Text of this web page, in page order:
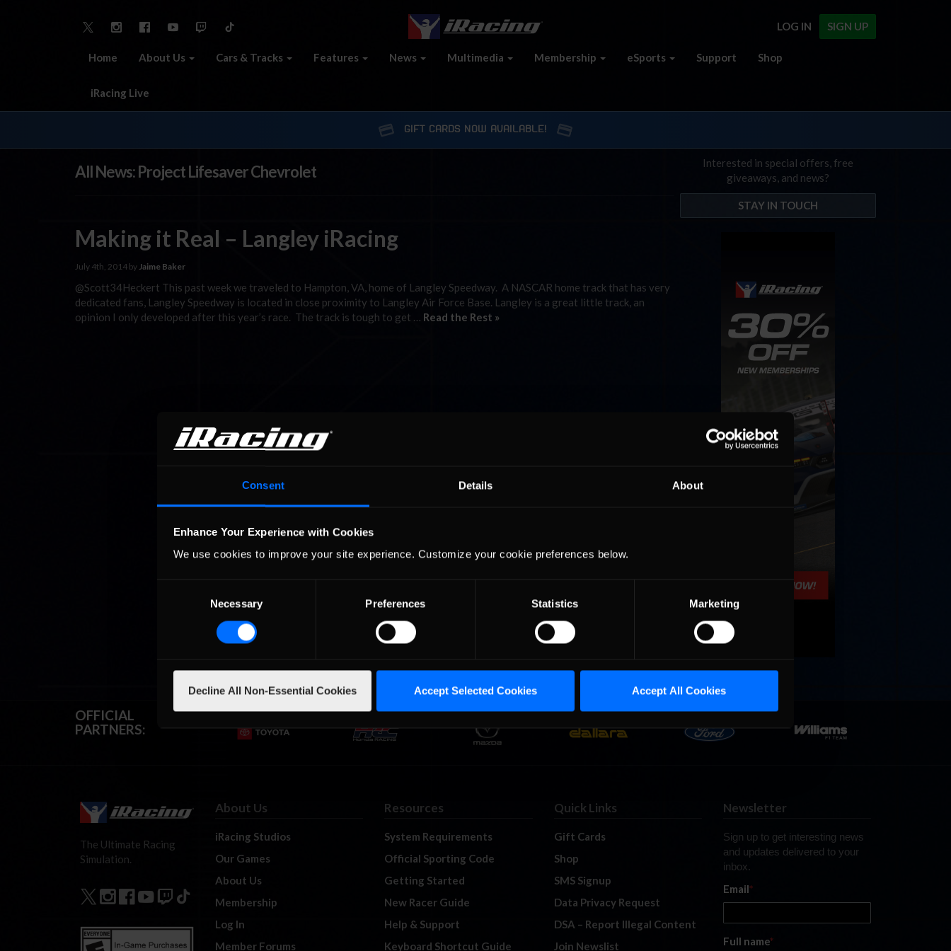
Consent Details About
Enhance Your Experience with Cookies
We use cookies to improve your site experience. Customize your cookie preferences below.
Necessary Preferences Statistics Marketing
Decline All Non-Essential Cookies Accept Selected Cookies Accept All Cookies
SIGN UP
LOG IN
Home About Us Cars & Tracks Features News Multimedia Membership eSports Support Shop
iRacing Live
GIFT CARDS NOW AVAILABLE!
All News: Project Lifesaver Chevrolet
Making it Real – Langley iRacing
July 4th, 2014 by Jaime Baker
@Scott34Heckert This past week we traveled to Hampton, VA, home of Langley Speedway. A NASCAR home track that has very
dedicated fans, Langley Speedway is located in close proximity to Langley Air Force Base. Langley is a great little track, an
opinion I only developed after this year’s race. The track is tough to get … Read the Rest »
Interested in special offers, free
giveaways, and news?
STAY IN TOUCH
OFFICIAL
PARTNERS:
The Ultimate Racing
Simulation.
About Us
iRacing Studios
Our Games
About Us
Membership
Log In
Member Forums
Resources
System Requirements
Official Sporting Code
Getting Started
New Racer Guide
Help & Support
Keyboard Shortcut Guide
Quick Links
Gift Cards
Shop
SMS Signup
Data Privacy Request
DSA – Report Illegal Content
Join Newslist
Newsletter
Sign up to get interesting news
and updates delivered to your
inbox.
Email*
Full name*